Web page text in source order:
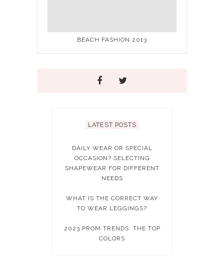
BEACH FASHION 2013
LATEST POSTS
DAILY WEAR OR SPECIAL
OCCASION? SELECTING
SHAPEWEAR FOR DIFFERENT
NEEDS
WHAT IS THE CORRECT WAY
TO WEAR LEGGINGS?
2023 PROM TRENDS: THE TOP
COLORS